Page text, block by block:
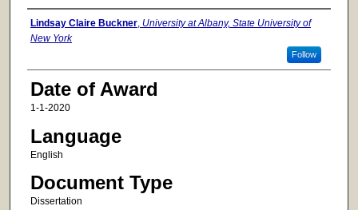
Author
Lindsay Claire Buckner, University at Albany, State University of
New York
Follow
Date of Award
1-1-2020
Language
English
Document Type
Dissertation